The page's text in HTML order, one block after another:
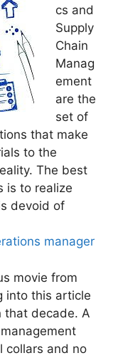
cs and
Supply
Chain
Manag
ement
are the
set of
that make
to the
The best
is to realize
devoid of
manager
movie from
into this article
that decade. A
collars and no